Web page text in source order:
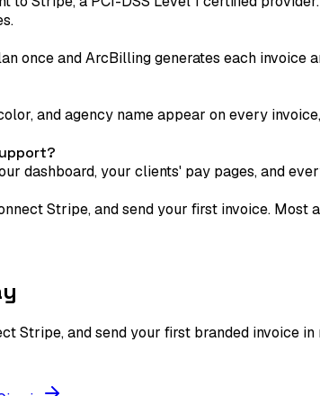
once and ArcBilling generates each
and agency name appear on every
dashboard, your clients' pay pages, and
Stripe, and send your first invoice.
Stripe, and send your first branded invoice